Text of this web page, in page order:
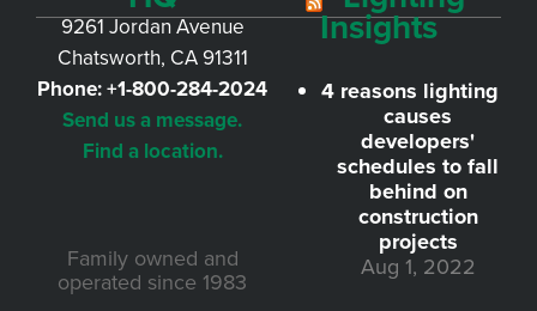
9261 Jordan Avenue
Chatsworth, CA 91311
Phone:+1-800-284-2024
Send us a message.
Find a location.
Family owned and
operated since 1983
Insights
4 reasons lighting
causes
developers'
schedules to fall
behind on
construction
projects
Aug 1, 2022